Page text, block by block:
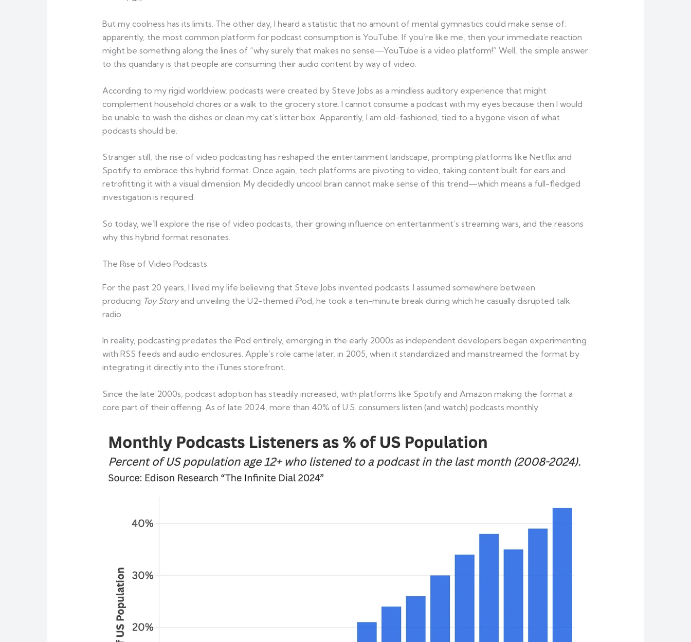
But my coolness has its limits. The other day, I heard a statistic that no amount of mental gymnastics could make sense of:
apparently, the most common platform for podcast consumption is YouTube. If you’re like me, then your immediate reaction
might be something along the lines of “why surely that makes no sense—YouTube is a video platform!” Well, the simple answer
to this quandary is that people are consuming their audio content by way of video.
According to my rigid worldview, podcasts were created by Steve Jobs as a mindless auditory experience that might
complement household chores or a walk to the grocery store. I cannot consume a podcast with my eyes because then I would
be unable to wash the dishes or clean my cat’s litter box. Apparently, I am old-fashioned, tied to a bygone vision of what
podcasts should be.
Stranger still, the rise of video podcasting has reshaped the entertainment landscape, prompting platforms like Netflix and
Spotify to embrace this hybrid format. Once again, tech platforms are pivoting to video, taking content built for ears and
retrofitting it with a visual dimension. My decidedly uncool brain cannot make sense of this trend—which means a full-fledged
investigation is required.
So today, we’ll explore the rise of video podcasts, their growing influence on entertainment’s streaming wars, and the reasons
why this hybrid format resonates.
The Rise of Video Podcasts
For the past 20 years, I lived my life believing that Steve Jobs invented podcasts. I assumed somewhere between
producing Toy Storyand unveiling the U2-themed iPod, he took a ten-minute break during which he casually disrupted talk
radio.
In reality, podcasting predates the iPod entirely, emerging in the early 2000s as independent developers began experimenting
with RSS feeds and audio enclosures. Apple’s role came later, in 2005, when it standardized and mainstreamed the format by
integrating it directly into the iTunes storefront.
Since the late 2000s, podcast adoption has steadily increased, with platforms like Spotify and Amazon making the format a
core part of their offering. As of late 2024, more than 40% of U.S. consumers listen (and watch) podcasts monthly.